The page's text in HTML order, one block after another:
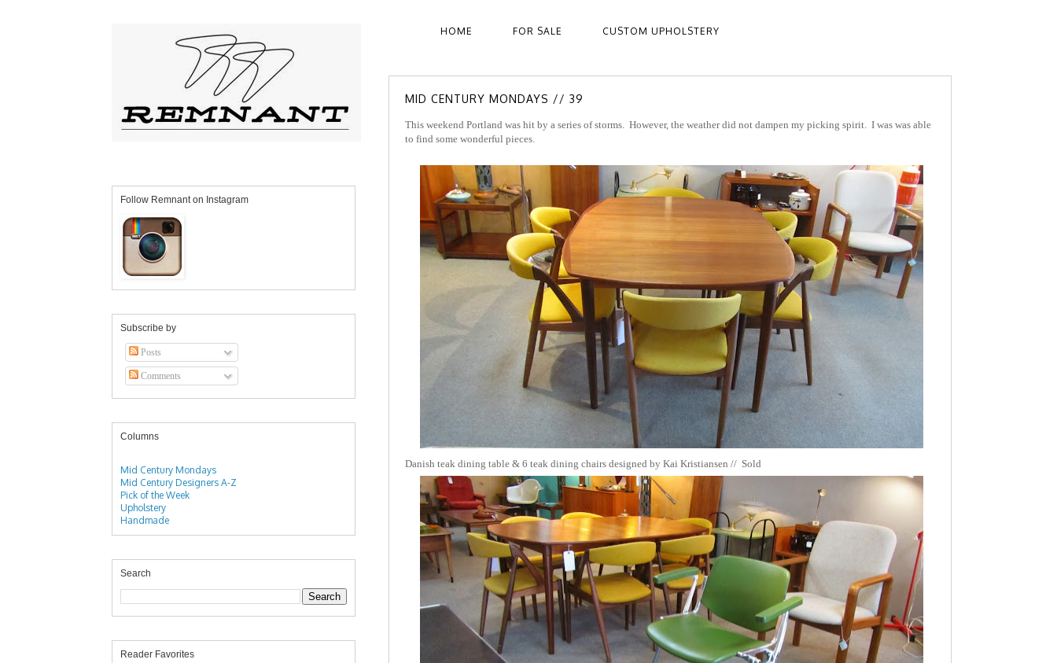
HOME FOR SALE CUSTOM UPHOLSTERY
MID CENTURY MONDAYS // 39
This weekend Portland was hit by a series of storms. However, the weather did not dampen my picking spirit. I was was able
to find some wonderful pieces.
Danish teak dining table & 6 teak dining chairs designed by Kai Kristiansen // Sold
Follow Remnant on Instagram
Subscribe by
Posts
Comments
Columns
Mid Century Mondays
Mid Century Designers A-Z
Pick of the Week
Upholstery
Handmade
Search
Reader Favorites